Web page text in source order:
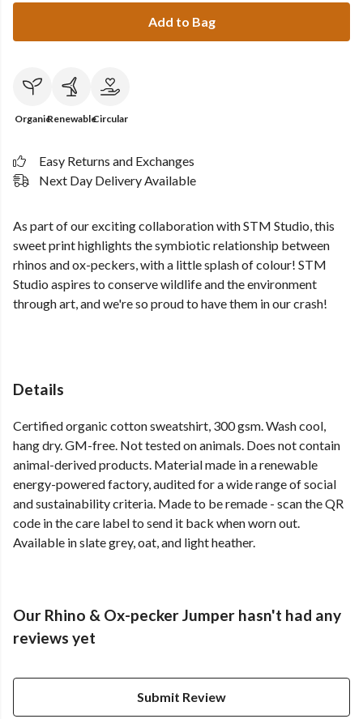
Add to Bag
OrganicRenewableCircular
Easy Returns and Exchanges
Next Day Delivery Available
As part of our exciting collaboration with STM Studio, this
sweet print highlights the symbiotic relationship between
rhinos and ox-peckers, with a little splash of colour! STM
Studio aspires to conserve wildlife and the environment
through art, and we're so proud to have them in our crash!
Details
Certified organic cotton sweatshirt, 300 gsm. Wash cool,
hang dry. GM-free. Not tested on animals. Does not contain
animal-derived products. Material made in a renewable
energy-powered factory, audited for a wide range of social
and sustainability criteria. Made to be remade - scan the QR
code in the care label to send it back when worn out.
Available in slate grey, oat, and light heather.
Our Rhino & Ox-pecker Jumper hasn't had any
reviews yet
Submit Review